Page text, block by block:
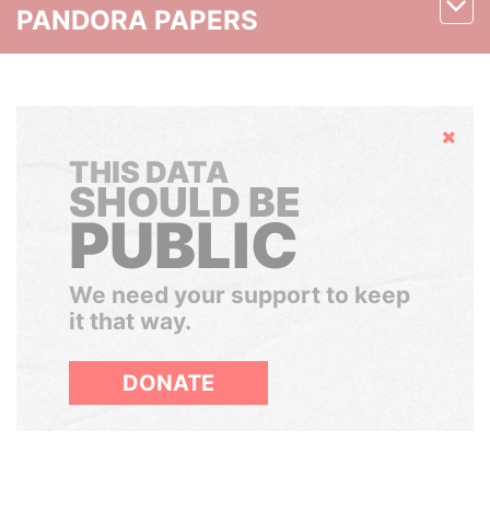
PANDORA PAPERS
Hide
THIS DATA
SHOULD BE
PUBLIC
We need your support to keep
it that way.
DONATE